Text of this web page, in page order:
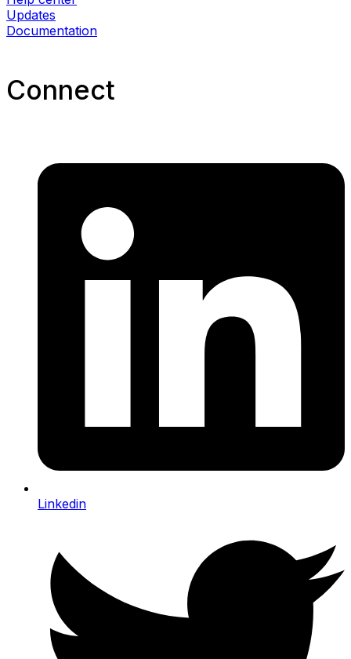
Updates
Documentation
Connect​
Linkedin